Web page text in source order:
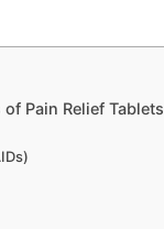
Pain Relief